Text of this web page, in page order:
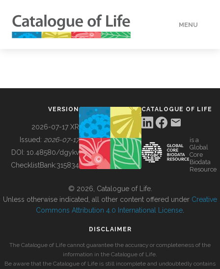
MENU
BUILDING COL
VERSION
2026-07-17 XR
Issued: 2026-07-17
DOI: 10.48580/dgykv
ChecklistBank:315834
CATALOGUE OF LIFE
is a
Global
Core
Biodata
Resource
© 2026, Catalogue of Life.
Unless otherwise indicated, all other content offered under Creative
Commons Attribution 4.0 International License
DISCLAIMER
The Catalogue of Life cannot guarantee the accuracy or completeness of the
information in the Catalogue of Life.
Be aware that the Catalogue of Life is still incomplete and undoubtedly contains